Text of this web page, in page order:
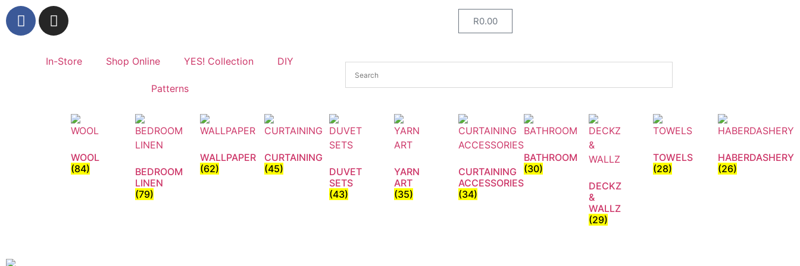
R0.00
In-Store Shop Online YES! Collection DIY
Patterns
WOOL
(84)
BEDROOM
LINEN
(79)
WALLPAPER
(62)
CURTAINING
(45)
DUVET
SETS
(43)
YARN
ART
(35)
CURTAINING
ACCESSORIES
(34)
BATHROOM
(30)
DECKZ
&
WALLZ
(29)
TOWELS
(28)
HABERDASHERY
(26)